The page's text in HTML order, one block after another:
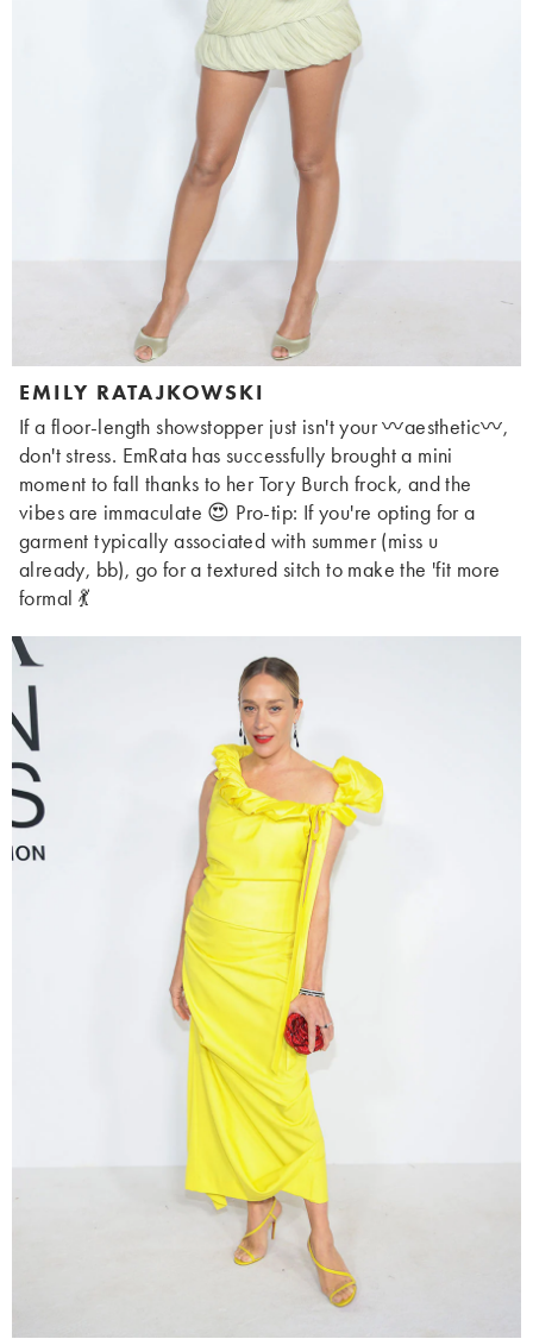
EMILY RATAJKOWSKI
If a floor-length showstopper just isn't your 〰️aesthetic〰️,
don't stress. EmRata has successfully brought a mini
moment to fall thanks to her Tory Burch frock, and the
vibes are immaculate 😍 Pro-tip: If you're opting for a
garment typically associated with summer (miss u
already, bb), go for a textured sitch to make the 'fit more
formal 💃